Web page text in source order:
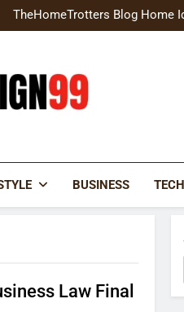
TheHomeTrotters Blog Home
Design Build Eye-
TheHomeTrotters Blog Home
Design Build Eye-
Home Hacks Decoradtech
BUSINESS
Law Final